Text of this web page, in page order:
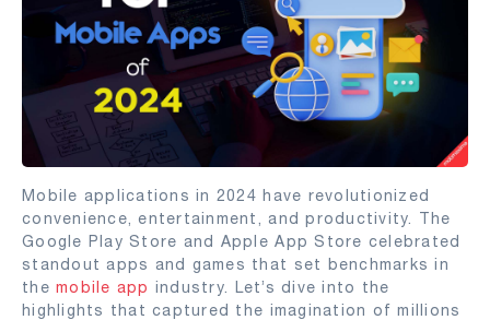
Mobile applications in 2024 have revolutionized
convenience, entertainment, and productivity. The
Google Play Store and Apple App Store celebrated
standout apps and games that set benchmarks in
themobile app industry. Let’s dive into the
highlights that captured the imagination of millions